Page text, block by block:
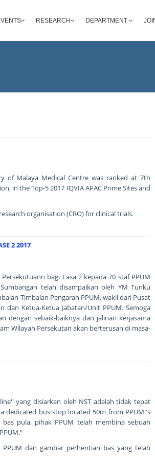
RESEARCH DEPARTMENT
of Malaya Medical Centre was ranked at 7th
in the Top-5 2017 IQVIA APAC Prime Sites and
organisation (CRO) for clinical trials.
2 2017
bagi Fasa 2 kepada 70 staf PPUM
telah disampaikan oleh YM Tunku
Timbalan Pengarah PPUM, wakil dari Pusat
dan Ketua-Ketua Jabatan/Unit PPUM. Semoga
dengan sebaik-baiknya dan jalinan kerjasama
Wilayah Persekutan akan berterusan di masa-
yang disiarkan oleh NST adalah tidak tepat
dedicated bus stop located 50m from PPUM''s
pula, pihak PPUM telah membina sebuah
dan gambar perhentian bas yang telah